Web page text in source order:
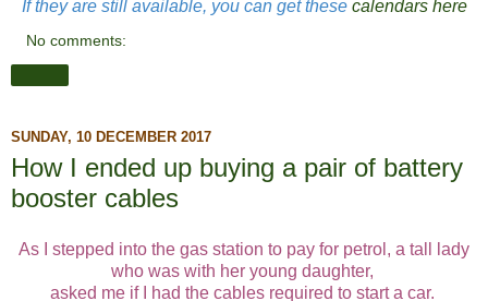
If they are still available, you can get these calendars here
No comments:
SUNDAY, 10 DECEMBER 2017
How I ended up buying a pair of battery
booster cables
As I stepped into the gas station to pay for petrol, a tall lady
who was with her young daughter,
asked me if I had the cables required to start a car.